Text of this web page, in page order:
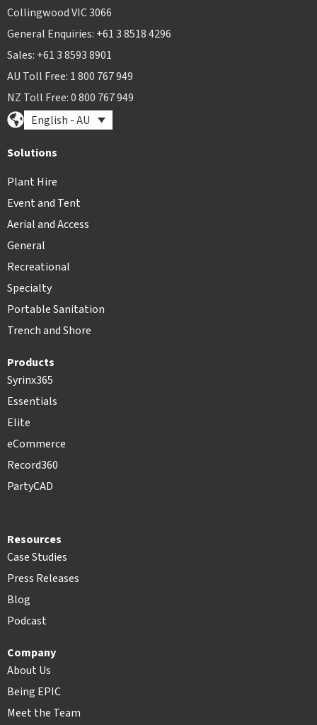
Collingwood VIC 3066
General Enquiries: +61 3 8518 4296
Sales: +61 3 8593 8901
AU Toll Free: 1 800 767 949
NZ Toll Free: 0 800 767 949
English - AU
Solutions
Plant Hire
Event and Tent
Aerial and Access
General
Recreational
Specialty
Portable Sanitation
Trench and Shore
Products
Syrinx365
Essentials
Elite
eCommerce
Record360
PartyCAD
Resources
Case Studies
Press Releases
Blog
Podcast
Company
About Us
Being EPIC
Meet the Team